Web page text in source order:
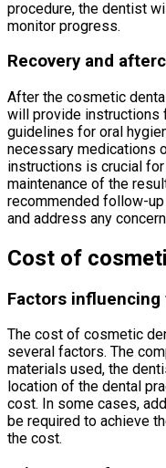
procedure, the dentist
monitor progress.
Recovery and
After the cosmetic
will provide instructions
guidelines for oral
necessary medications
instructions is crucial
maintenance of the
recommended follow-
and address any
Cost of
Factors
The cost of cosmetic
several factors. The
materials used, the
location of the dental
cost. In some cases,
be required to achieve
the cost.